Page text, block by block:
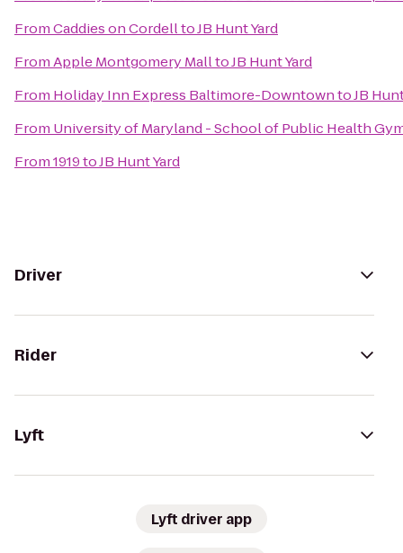
FromCaddies on CordelltoJB Hunt Yard
FromApple Montgomery MalltoJB Hunt Yard
From Holiday Inn Express Baltimore-DowntowntoJB
From University of Maryland - School of Public Health
From1919toJB Hunt Yard
Driver
Rider
Lyft
Lyft driver app